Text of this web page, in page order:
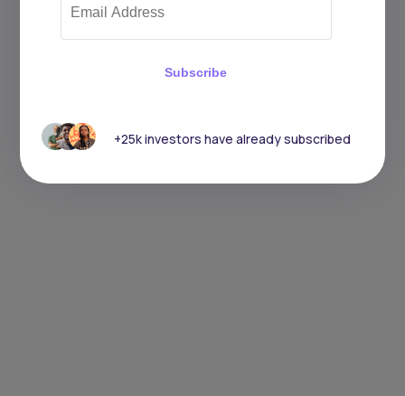
Subscribe
+25k investors have already subscribed